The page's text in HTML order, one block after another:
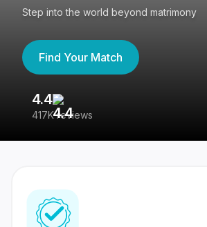
Step into the world beyond matrimony
Find Your Match
4.4
417K reviews